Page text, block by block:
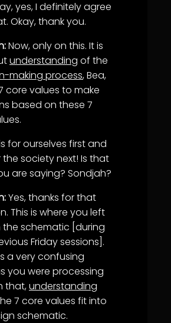
yes, I definitely agree
Okay, thank you.
Now, only on this. It is
understanding of the
making process, Bea,
core values to make
based on these 7
for ourselves first and
society next! Is that
are saying? Sondjah?
Yes, thanks for that
This is where you left
schematic [during
Friday sessions].
a very confusing
you were processing
that,understanding
7 core values fit into
schematic.